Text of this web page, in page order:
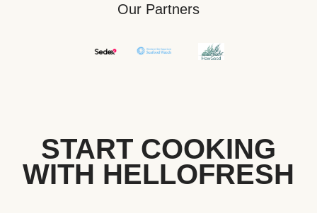
Our Partners
START COOKING
WITH HELLOFRESH